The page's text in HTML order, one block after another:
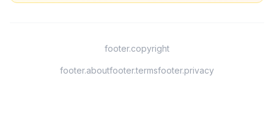
footer.copyright
footer.aboutfooter.termsfooter.privacy